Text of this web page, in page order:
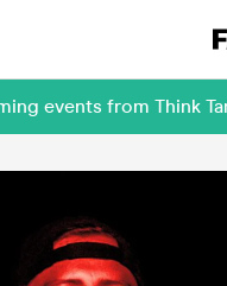
events from Think